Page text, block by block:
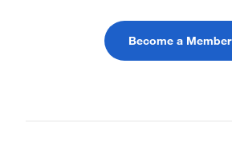
Become a Member